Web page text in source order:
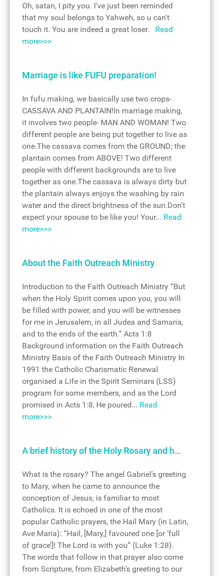
Oh, satan, I pity you. I've just been reminded
that my soul belongs to Yahweh, so u can't
touch it. You are indeed a great loser. Read
more>>>
Marriage is like FUFU preparation!
In fufu making, we basically use two crops-
CASSAVA AND PLANTAIN!In marriage making,
it involves two people- MAN AND WOMAN! Two
different people are being put together to live as
one.The cassava comes from the GROUND; the
plantain comes from ABOVE! Two different
people with different backgrounds are to live
together as one.The cassava is always dirty but
the plantain always enjoys the washing by rain
water and the direct brightness of the sun.Don't
expect your spouse to be like you! Your... Read
more>>>
About the Faith Outreach Ministry
Introduction to the Faith Outreach Ministry “But
when the Holy Spirit comes upon you, you will
be filled with power, and you will be witnesses
for me in Jerusalem, in all Judea and Samaria,
and to the ends of the earth.” Acts 1:8
Background information on the Faith Outreach
Ministry Basis of the Faith Outreach Ministry In
1991 the Catholic Charismatic Renewal
organised a Life in the Spirit Seminars (LSS)
program for some members, and as the Lord
promised in Acts 1:8, He poured... Read
more>>>
A brief history of the Holy Rosary and h…
What is the rosary? The angel Gabriel’s greeting
to Mary, when he came to announce the
conception of Jesus, is familiar to most
Catholics. It is echoed in one of the most
popular Catholic prayers, the Hail Mary (in Latin,
Ave Maria): “Hail, [Mary,] favoured one [or ‘full
of grace’]! The Lord is with you” (Luke 1:28).
The words that follow in that prayer also come
from Scripture, from Elizabeth’s greeting to our